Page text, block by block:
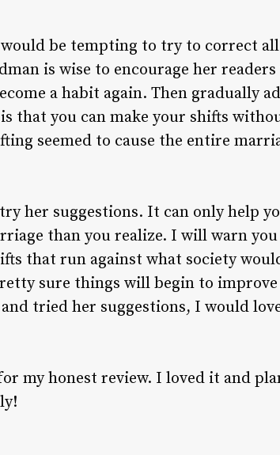
be tempting to try to correct
is wise to encourage her
a habit again. Then gradually
that you can make your shifts
seemed to cause the entire
her suggestions. It can only help
than you realize. I will warn
that run against what society
sure things will begin to
tried her suggestions, I would
my honest review. I loved it and